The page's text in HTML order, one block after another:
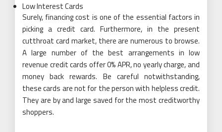
Low Interest Cards
Surely, financing cost is one of the essential factors in
picking a credit card. Furthermore, in the present
cutthroat card market, there are numerous to browse.
A large number of the best arrangements in low
revenue credit cards offer 0% APR, no yearly charge, and
money back rewards. Be careful notwithstanding,
these cards are not for the person with helpless credit.
They are by and large saved for the most creditworthy
shoppers.